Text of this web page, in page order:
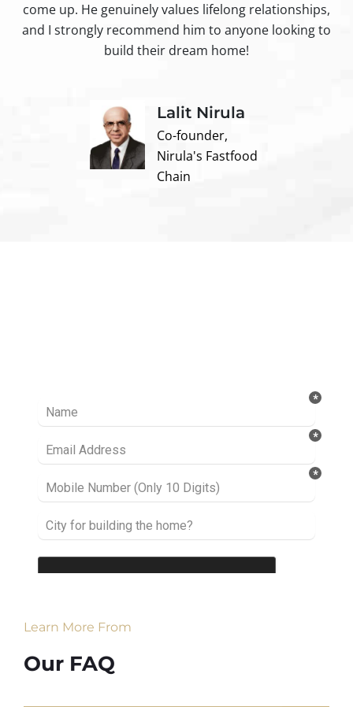
come up. He genuinely values lifelong relationships,
and I strongly recommend him to anyone looking to
build their dream home!
Lalit Nirula
Co-founder,
Nirula's Fastfood
Chain
Learn More From
Our FAQ